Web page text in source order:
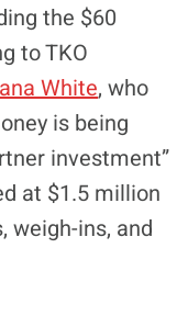
the $60
to TKO
White, who
is being
investment”
at $1.5 million
weigh-ins, and